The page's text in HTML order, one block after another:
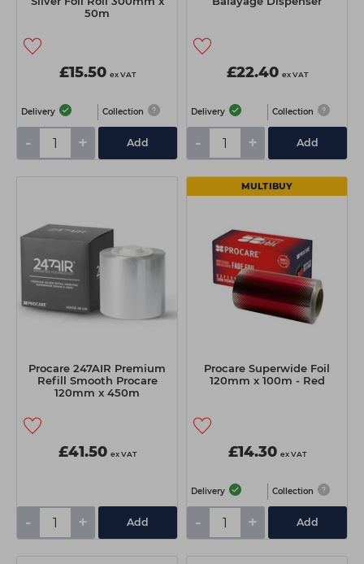
50m
£15.50 ex VAT
Delivery Collection
- + Add
£22.40 ex VAT
Delivery Collection
- + Add
Procare 247AIR Premium
Refill Smooth Procare
120mm x 450m
£41.50 ex VAT
- + Add
MULTIBUY
Procare Superwide Foil
120mm x 100m - Red
£14.30 ex VAT
Delivery Collection
- + Add